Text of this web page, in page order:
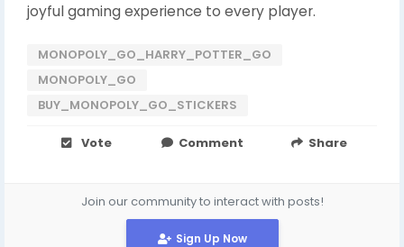
joyful gaming experience to every player.
MONOPOLY_GO_HARRY_POTTER_GO
MONOPOLY_GO
BUY_MONOPOLY_GO_STICKERS
Vote Comment Share
Join our community to interact with posts!
Sign Up Now